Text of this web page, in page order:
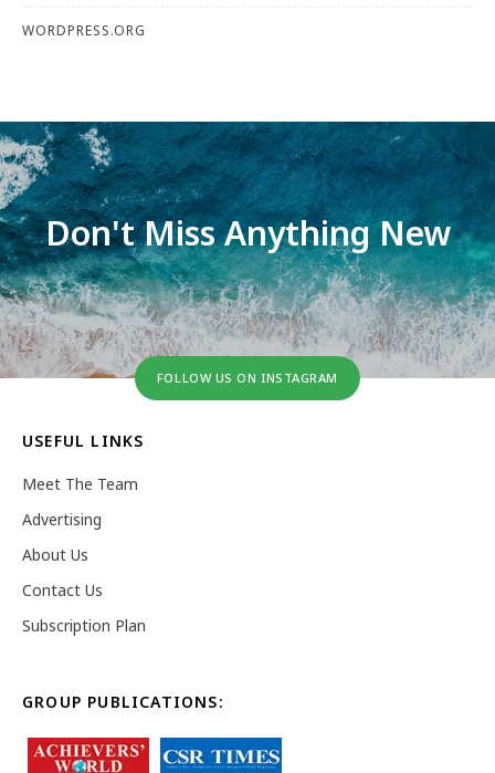
WORDPRESS.ORG
Don't Miss Anything New
FOLLOW US ON INSTAGRAM
USEFUL LINKS
Meet The Team
Advertising
About Us
Contact Us
Subscription Plan
GROUP PUBLICATIONS: